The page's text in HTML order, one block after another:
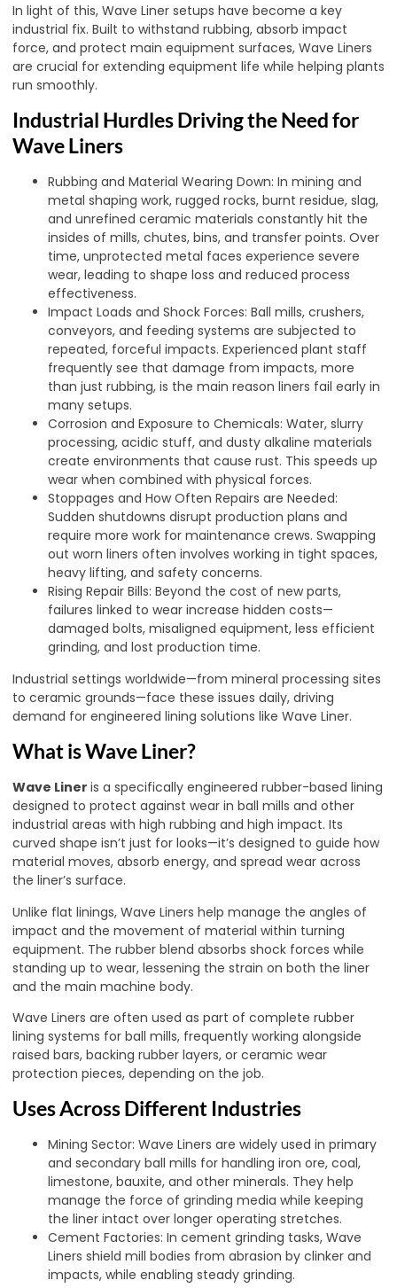
In light of this, Wave Liner setups have become a key
industrial fix. Built to withstand rubbing, absorb impact
force, and protect main equipment surfaces, Wave Liners
are crucial for extending equipment life while helping plants
run smoothly.
Industrial Hurdles Driving the Need for
Wave Liners
Rubbing and Material Wearing Down: In mining and
metal shaping work, rugged rocks, burnt residue, slag,
and unrefined ceramic materials constantly hit the
insides of mills, chutes, bins, and transfer points. Over
time, unprotected metal faces experience severe
wear, leading to shape loss and reduced process
effectiveness.
Impact Loads and Shock Forces: Ball mills, crushers,
conveyors, and feeding systems are subjected to
repeated, forceful impacts. Experienced plant staff
frequently see that damage from impacts, more
than just rubbing, is the main reason liners fail early in
many setups.
Corrosion and Exposure to Chemicals: Water, slurry
processing, acidic stuff, and dusty alkaline materials
create environments that cause rust. This speeds up
wear when combined with physical forces.
Stoppages and How Often Repairs are Needed:
Sudden shutdowns disrupt production plans and
require more work for maintenance crews. Swapping
out worn liners often involves working in tight spaces,
heavy lifting, and safety concerns.
Rising Repair Bills: Beyond the cost of new parts,
failures linked to wear increase hidden costs—
damaged bolts, misaligned equipment, less efficient
grinding, and lost production time.
Industrial settings worldwide—from mineral processing sites
to ceramic grounds—face these issues daily, driving
demand for engineered lining solutions like Wave Liner.
What is Wave Liner?
Wave Liner is a specifically engineered rubber-based lining
designed to protect against wear in ball mills and other
industrial areas with high rubbing and high impact. Its
curved shape isn’t just for looks—it’s designed to guide how
material moves, absorb energy, and spread wear across
the liner’s surface.
Unlike flat linings, Wave Liners help manage the angles of
impact and the movement of material within turning
equipment. The rubber blend absorbs shock forces while
standing up to wear, lessening the strain on both the liner
and the main machine body.
Wave Liners are often used as part of complete rubber
lining systems for ball mills, frequently working alongside
raised bars, backing rubber layers, or ceramic wear
protection pieces, depending on the job.
Uses Across Different Industries
Mining Sector: Wave Liners are widely used in primary
and secondary ball mills for handling iron ore, coal,
limestone, bauxite, and other minerals. They help
manage the force of grinding media while keeping
the liner intact over longer operating stretches.
Cement Factories: In cement grinding tasks, Wave
Liners shield mill bodies from abrasion by clinker and
impacts, while enabling steady grinding.